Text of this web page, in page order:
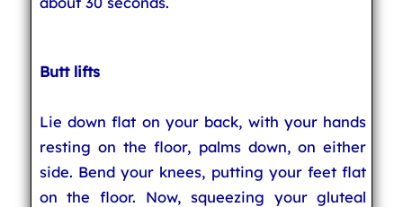
Butt lifts
Lie down flat on your back, with your hands
resting on the floor, palms down, on either
side. Bend your knees, putting your feet flat
on the floor. Now, squeezing your gluteal